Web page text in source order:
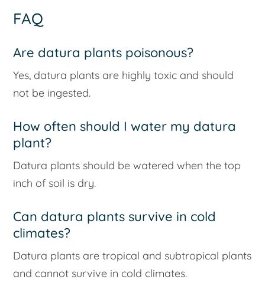
FAQ
Are datura plants poisonous?
Yes, datura plants are highly toxic and should
not be ingested.
How often should I water my datura
plant?
Datura plants should be watered when the top
inch of soil is dry.
Can datura plants survive in cold
climates?
Datura plants are tropical and subtropical plants
and cannot survive in cold climates.